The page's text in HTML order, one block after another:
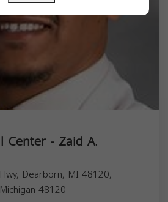
Center - Zaid A.
Dearborn, MI 48120,
Michigan 48120